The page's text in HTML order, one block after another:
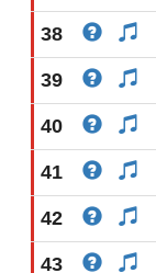
38
39
40
41
42
43